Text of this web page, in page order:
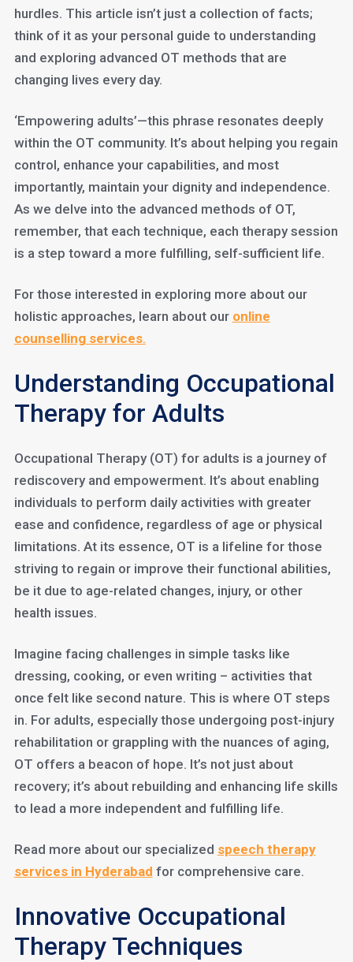
hurdles. This article isn’t just a collection of facts;
think of it as your personal guide to understanding
and exploring advanced OT methods that are
changing lives every day.
‘Empowering adults’—this phrase resonates deeply
within the OT community. It’s about helping you regain
control, enhance your capabilities, and most
importantly, maintain your dignity and independence.
As we delve into the advanced methods of OT,
remember, that each technique, each therapy session
is a step toward a more fulfilling, self-sufficient life.
For those interested in exploring more about our
holistic approaches, learn about our online
counselling services.
Understanding Occupational
Therapy for Adults
Occupational Therapy (OT) for adults is a journey of
rediscovery and empowerment. It’s about enabling
individuals to perform daily activities with greater
ease and confidence, regardless of age or physical
limitations. At its essence, OT is a lifeline for those
striving to regain or improve their functional abilities,
be it due to age-related changes, injury, or other
health issues.
Imagine facing challenges in simple tasks like
dressing, cooking, or even writing – activities that
once felt like second nature. This is where OT steps
in. For adults, especially those undergoing post-injury
rehabilitation or grappling with the nuances of aging,
OT offers a beacon of hope. It’s not just about
recovery; it’s about rebuilding and enhancing life skills
to lead a more independent and fulfilling life.
Read more about our specialized speech therapy
services in Hyderabad for comprehensive care.
Innovative Occupational
Therapy Techniques